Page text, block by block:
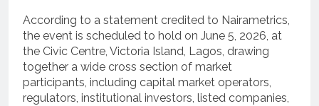
According to a statement credited to Nairametrics,
the event is scheduled to hold on June 5, 2026, at
the Civic Centre, Victoria Island, Lagos, drawing
together a wide cross section of market
participants, including capital market operators,
regulators, institutional investors, listed companies,